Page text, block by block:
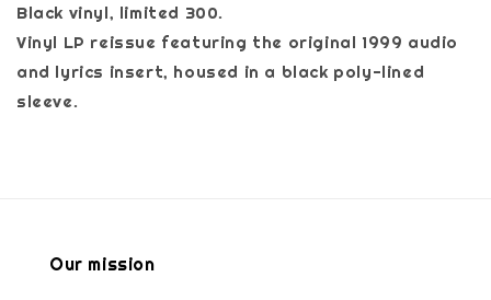
Black vinyl, limited 300.
Vinyl LP reissue featuring the original 1999 audio
and lyrics insert, housed in a black poly-lined
sleeve.
Our mission